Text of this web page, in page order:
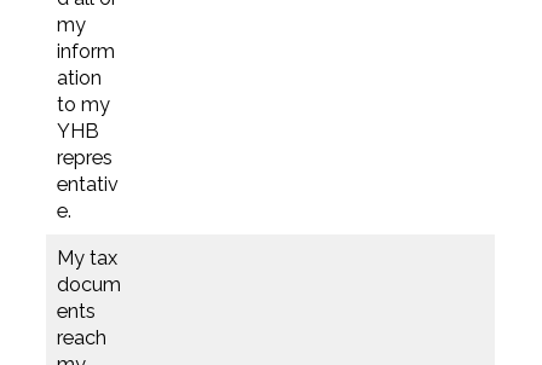
my
inform
ation
to my
YHB
repres
entativ
e.
My tax
docum
ents
reach